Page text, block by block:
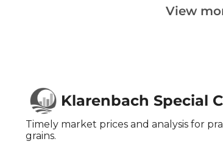
View
Klarenbach Special
Timely market prices and analysis for
grains.